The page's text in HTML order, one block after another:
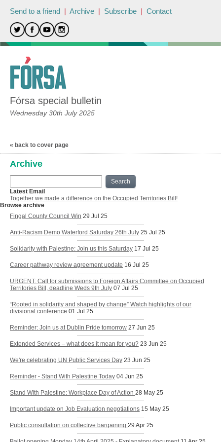
Send to a friend | Archive | Subscribe | Contact
Fórsa special bulletin
Wednesday 30th July 2025
« back to cover page
Archive
Search
Latest Email
Together we made a difference on the Occupied Territories Bill!
Browse archive
Fingal County Council Win 29 Jul 25
Anti-Racism Demo Waterford Saturday 26th July 25 Jul 25
Solidarity with Palestine: Join us this Saturday 17 Jul 25
Career pathway review agreement update 16 Jul 25
URGENT: Call for submissions to Foreign Affairs Committee on Occupied
Territories Bill, deadline Weds 9th July 07 Jul 25
“Rooted in solidarity and shaped by change” Watch highlights of our
divisional conference 01 Jul 25
Reminder: Join us at Dublin Pride tomorrow 27 Jun 25
Extended Services – what does it mean for you? 23 Jun 25
We're celebrating UN Public Services Day 23 Jun 25
Reminder - Stand With Palestine Today 04 Jun 25
Stand With Palestine: Workplace Day of Action 28 May 25
Important update on Job Evaluation negotiations 15 May 25
Public consultation on collective bargaining 29 Apr 25